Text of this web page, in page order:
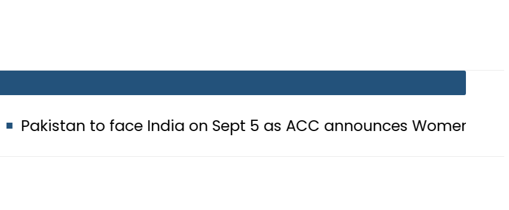
to face India on Sept 5 as ACC announces Women’s Asia Cup